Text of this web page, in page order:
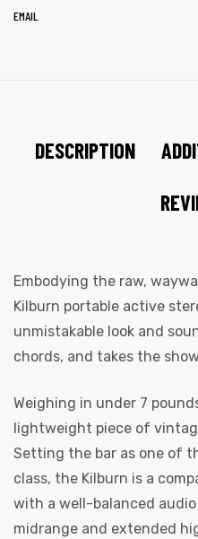
EMAIL
DESCRIPTION
Embodying the raw,
Kilburn portable active
unmistakable look and
chords, and takes the
Weighing in under 7
lightweight piece of
Setting the bar as one of
class, the Kilburn is a
with a well-balanced
midrange and extended